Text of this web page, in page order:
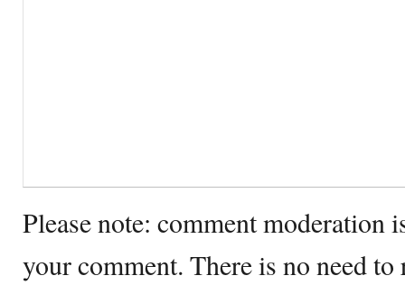
Please note: comment moderation
your comment. There is no need